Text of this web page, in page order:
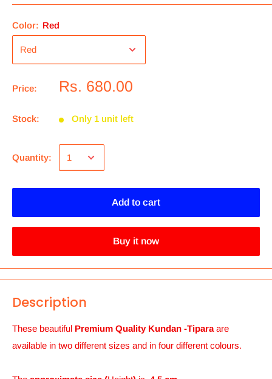
Color: Red
Price: Rs. 680.00
Stock: Only 1 unit left
Quantity:
Add to cart
Buy it now
Description
These beautiful Premium Quality Kundan -Tiparaare
available in two different sizes and in four different colours.